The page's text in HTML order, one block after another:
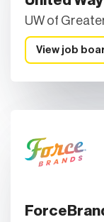
UW of
View job